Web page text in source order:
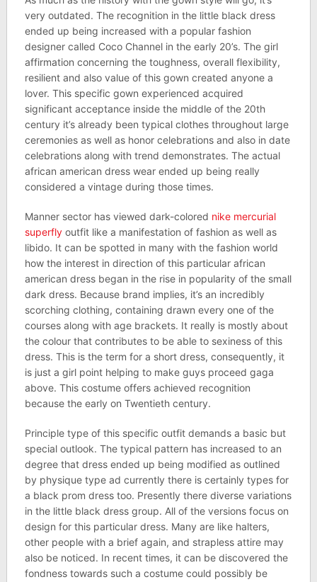
very outdated. The recognition in the little black dress
ended up being increased with a popular fashion
designer called Coco Channel in the early 20’s. The girl
affirmation concerning the toughness, overall flexibility,
resilient and also value of this gown created anyone a
lover. This specific gown experienced acquired
significant acceptance inside the middle of the 20th
century it’s already been typical clothes throughout large
ceremonies as well as honor celebrations and also in date
celebrations along with trend demonstrates. The actual
african american dress wear ended up being really
considered a vintage during those times.
Manner sector has viewed dark-colored nike mercurial
superflyoutfit like a manifestation of fashion as well as
libido. It can be spotted in many with the fashion world
how the interest in direction of this particular african
american dress began in the rise in popularity of the small
dark dress. Because brand implies, it’s an incredibly
scorching clothing, containing drawn every one of the
courses along with age brackets. It really is mostly about
the colour that contributes to be able to sexiness of this
dress. This is the term for a short dress, consequently, it
is just a girl point helping to make guys proceed gaga
above. This costume offers achieved recognition
because the early on Twentieth century.
Principle type of this specific outfit demands a basic but
special outlook. The typical pattern has increased to an
degree that dress ended up being modified as outlined
by physique type ad currently there is certainly types for
a black prom dress too. Presently there diverse variations
in the little black dress group. All of the versions focus on
design for this particular dress. Many are like halters,
other people with a brief again, and strapless attire may
also be noticed. In recent times, it can be discovered the
fondness towards such a costume could possibly be